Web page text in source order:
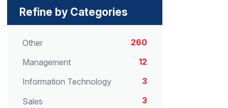
Refine by Categories
Other
260
Management
12
Information Technology
3
Sales
3